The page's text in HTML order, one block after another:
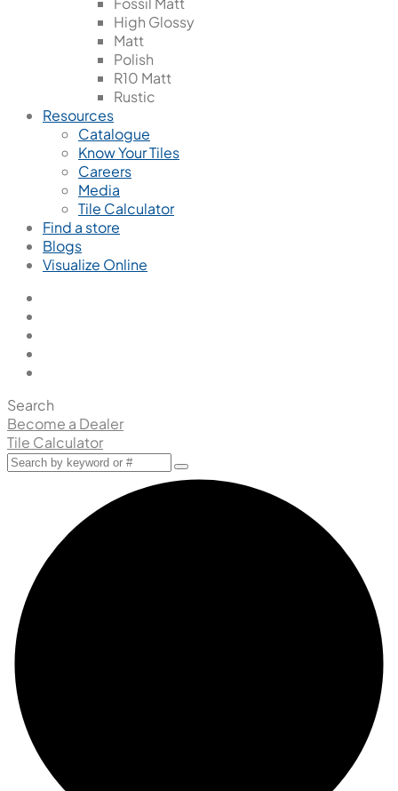
High Glossy
Matt
Polish
R10 Matt
Rustic
Resources
Catalogue
Know Your Tiles
Careers
Media
Tile Calculator
Find a store
Blogs
Visualize Online
Search
Become a Dealer
Tile Calculator